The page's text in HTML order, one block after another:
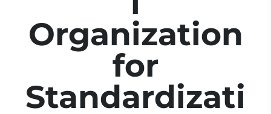
Organization
for
Standardizati